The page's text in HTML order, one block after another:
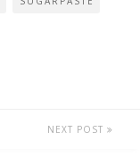
NEXT POST